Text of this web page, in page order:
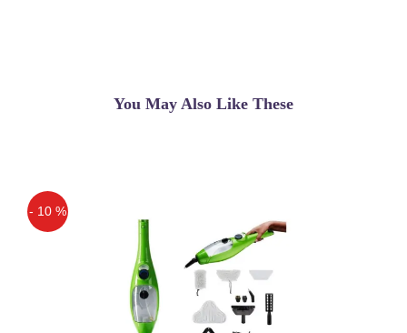
Babyliss Twist Secret Original in
You May Also Like These
- 10 %